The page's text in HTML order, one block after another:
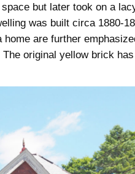
but later took on a
was built circa 1880-
are further
original yellow brick